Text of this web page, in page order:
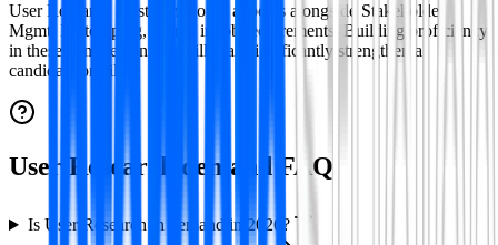
User Research
most commonly appears alongside Stakeholder
Mgmt, Prototyping, Figma
in job requirements. Building proficiency
in these complementary skills can significantly strengthen a
candidate profile.
User Research demand FAQ
Is User Research in demand in 2026?